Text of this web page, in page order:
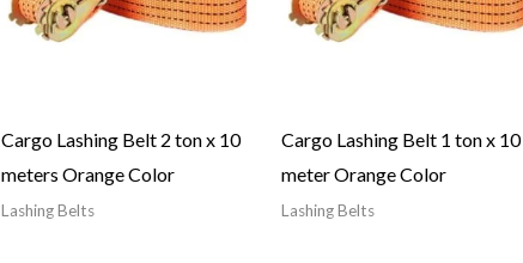
Cargo Lashing Belt 2 ton x 10
meters Orange Color
Lashing Belts
Cargo Lashing Belt 1 ton x 10
meter Orange Color
Lashing Belts